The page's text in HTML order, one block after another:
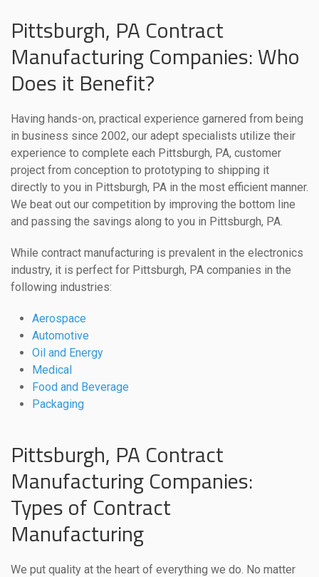
Pittsburgh, PA Contract
Manufacturing Companies: Who
Does it Benefit?
Having hands-on, practical experience garnered from being
in business since 2002, our adept specialists utilize their
experience to complete each Pittsburgh, PA, customer
project from conception to prototyping to shipping it
directly to you in Pittsburgh, PA in the most efficient manner.
We beat out our competition by improving the bottom line
and passing the savings along to you in Pittsburgh, PA.
While contract manufacturing is prevalent in the electronics
industry, it is perfect for Pittsburgh, PA companies in the
following industries:
Aerospace
Automotive
Oil and Energy
Medical
Food and Beverage
Packaging
Pittsburgh, PA Contract
Manufacturing Companies:
Types of Contract
Manufacturing
We put quality at the heart of everything we do. No matter